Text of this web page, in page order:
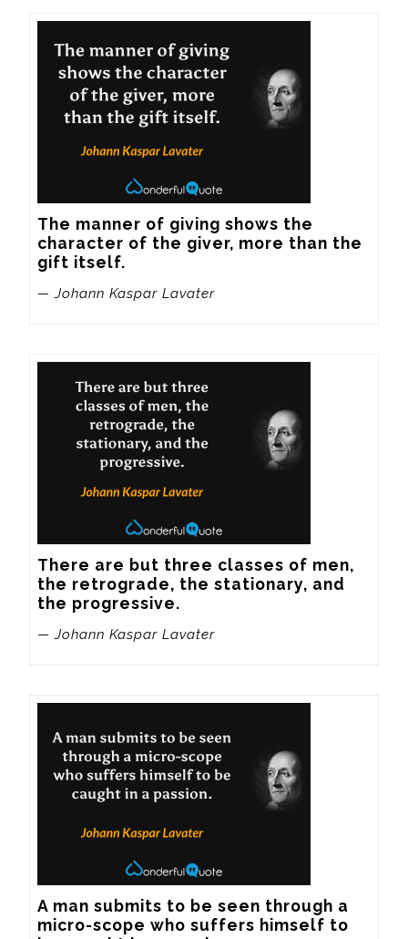
The manner of giving shows the
character of the giver, more than the
gift itself.
— Johann Kaspar Lavater
There are but three classes of men,
the retrograde, the stationary, and
the progressive.
— Johann Kaspar Lavater
A man submits to be seen through a
micro-scope who suffers himself to